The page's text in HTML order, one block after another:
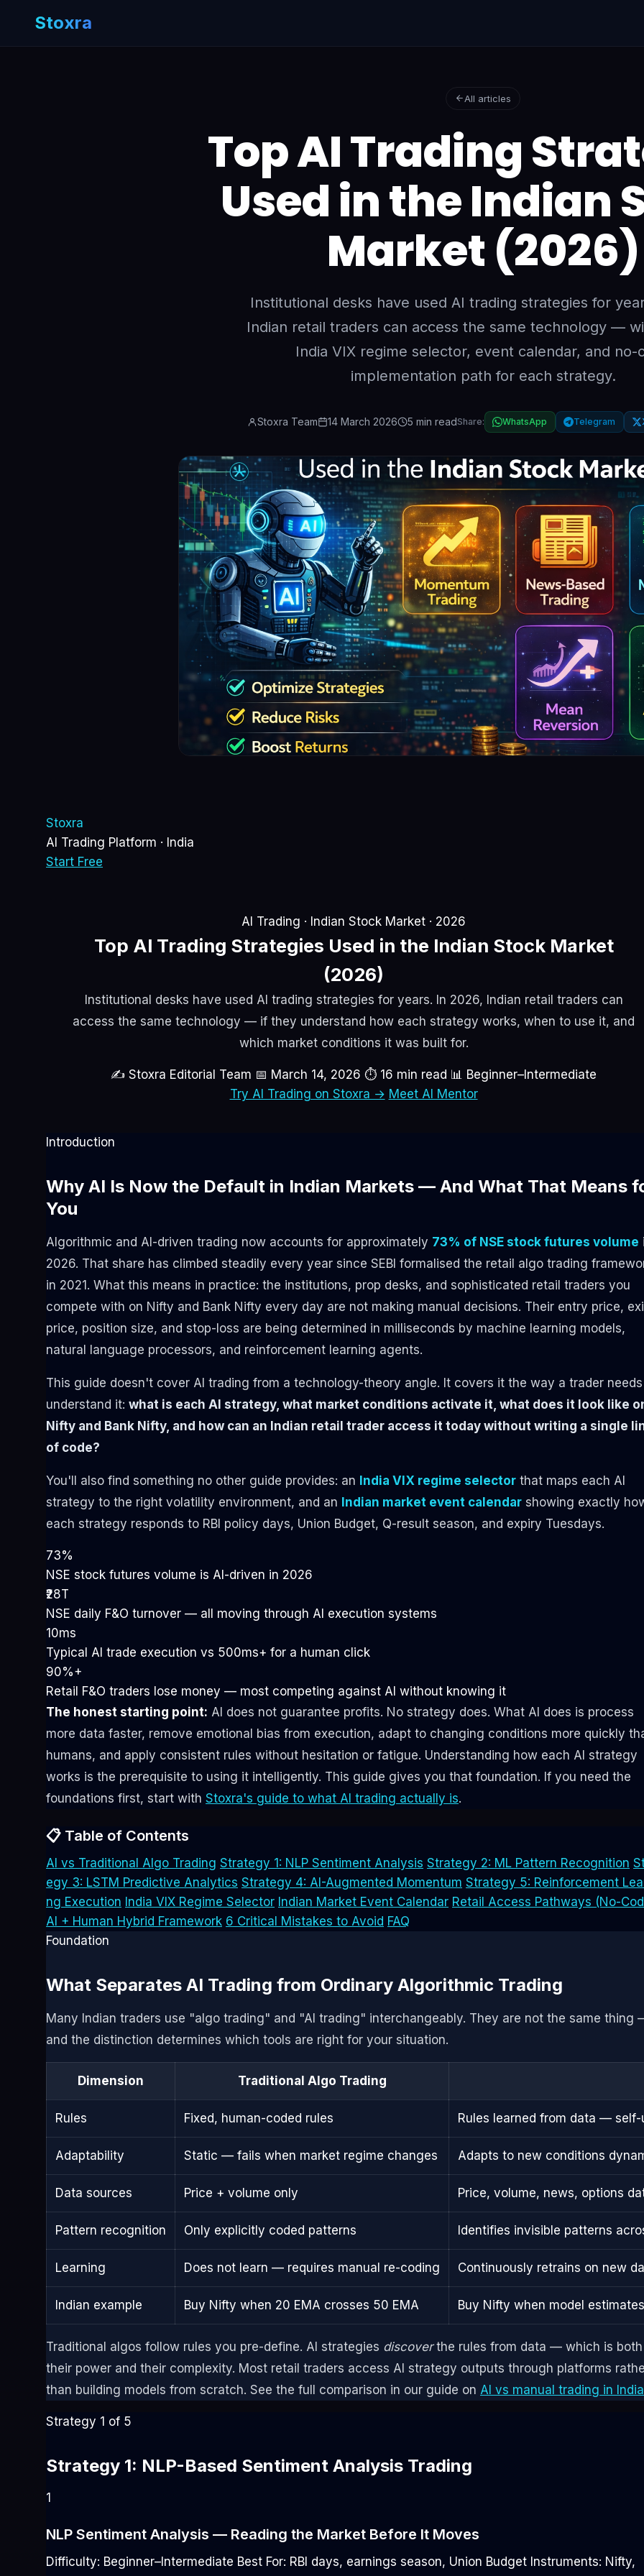
Stoxra
All articles
Top AI Trading
Used in the Indian
Market (2026)
Institutional desks have used AI trading strategies for
Indian retail traders can access the same technology —
India VIX regime selector, event calendar, and no-
implementation path for each strategy.
Stoxra Team 14 March 2026 5 min readShare: WhatsApp Telegram
Stoxra
AI Trading Platform · India
Start Free
AI Trading · Indian Stock Market · 2026
Top AI Trading Strategies Used in the Indian Stock Market
(2026)
Institutional desks have used AI trading strategies for years. In 2026, Indian retail traders can
access the same technology — if they understand how each strategy works, when to use it, and
which market conditions it was built for.
✍ Stoxra Editorial Team 📅 March 14, 2026 ⏱ 16 min read 📊 Beginner–Intermediate
Try AI Trading on Stoxra → Meet AI Mentor
Introduction
Why AI Is Now the Default in Indian Markets — And What That Means
You
Algorithmic and AI-driven trading now accounts for approximately 73% of NSE stock futures volume
2026. That share has climbed steadily every year since SEBI formalised the retail algo trading
in 2021. What this means in practice: the institutions, prop desks, and sophisticated retail traders you
compete with on Nifty and Bank Nifty every day are not making manual decisions. Their entry price,
price, position size, and stop-loss are being determined in milliseconds by machine learning models,
natural language processors, and reinforcement learning agents.
This guide doesn't cover AI trading from a technology-theory angle. It covers it the way a trader
understand it: what is each AI strategy, what market conditions activate it, what does it look like
Nifty and Bank Nifty, and how can an Indian retail trader access it today without writing a single
of code?
You'll also find something no other guide provides: an India VIX regime selector that maps each AI
strategy to the right volatility environment, and an Indian market event calendar showing exactly
each strategy responds to RBI policy days, Union Budget, Q-result season, and expiry Tuesdays.
73%
NSE stock futures volume is AI-driven in 2026
₹28T
NSE daily F&O turnover — all moving through AI execution systems
10ms
Typical AI trade execution vs 500ms+ for a human click
90%+
Retail F&O traders lose money — most competing against AI without knowing it
The honest starting point: AI does not guarantee profits. No strategy does. What AI does is process
more data faster, remove emotional bias from execution, adapt to changing conditions more quickly
humans, and apply consistent rules without hesitation or fatigue. Understanding how each AI strategy
works is the prerequisite to using it intelligently. This guide gives you that foundation. If you need the
foundations first, start with Stoxra's guide to what AI trading actually is.
📋 Table of Contents
AI vs Traditional Algo Trading Strategy 1: NLP Sentiment Analysis Strategy 2: ML Pattern Recognition
egy 3: LSTM Predictive Analytics Strategy 4: AI-Augmented Momentum Strategy 5: Reinforcement
ng Execution India VIX Regime Selector Indian Market Event Calendar Retail Access Pathways (No-
AI + Human Hybrid Framework 6 Critical Mistakes to Avoid FAQ
Foundation
What Separates AI Trading from Ordinary Algorithmic Trading
Many Indian traders use "algo trading" and "AI trading" interchangeably. They are not the same thing
and the distinction determines which tools are right for your situation.
Dimension Traditional Algo Trading
Rules Fixed, human-coded rules Rules learned from data — self-
Adaptability Static — fails when market regime changes Adapts to new conditions
Data sources Price + volume only Price, volume, news, options
Pattern recognition Only explicitly coded patterns Identifies invisible patterns
Learning Does not learn — requires manual re-coding Continuously retrains on new
Indian example Buy Nifty when 20 EMA crosses 50 EMA Buy Nifty when model
Traditional algos follow rules you pre-define. AI strategies discoverthe rules from data — which is both
their power and their complexity. Most retail traders access AI strategy outputs through platforms
than building models from scratch. See the full comparison in our guide on AI vs manual trading in India
Strategy 1 of 5
Strategy 1: NLP-Based Sentiment Analysis Trading
1
NLP Sentiment Analysis — Reading the Market Before It Moves
Difficulty: Beginner–Intermediate Best For: RBI days, earnings season, Union Budget Instruments: Nifty,